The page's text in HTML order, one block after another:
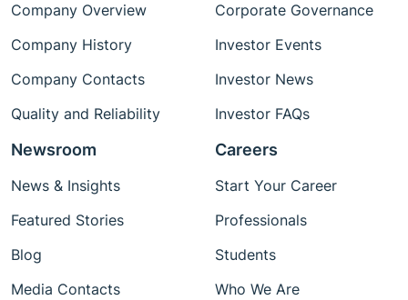
Company Overview
Company History
Company Contacts
Quality and Reliability
Corporate Governance
Investor Events
Investor News
Investor FAQs
Newsroom
News & Insights
Featured Stories
Blog
Media Contacts
Careers
Start Your Career
Professionals
Students
Who We Are